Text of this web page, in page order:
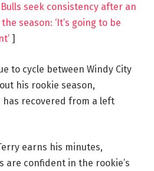
Bulls seek consistency after an
season: ‘It’s going to be
]
to cycle between Windy City
his rookie season,
has recovered from a left
earns his minutes,
are confident in the rookie’s